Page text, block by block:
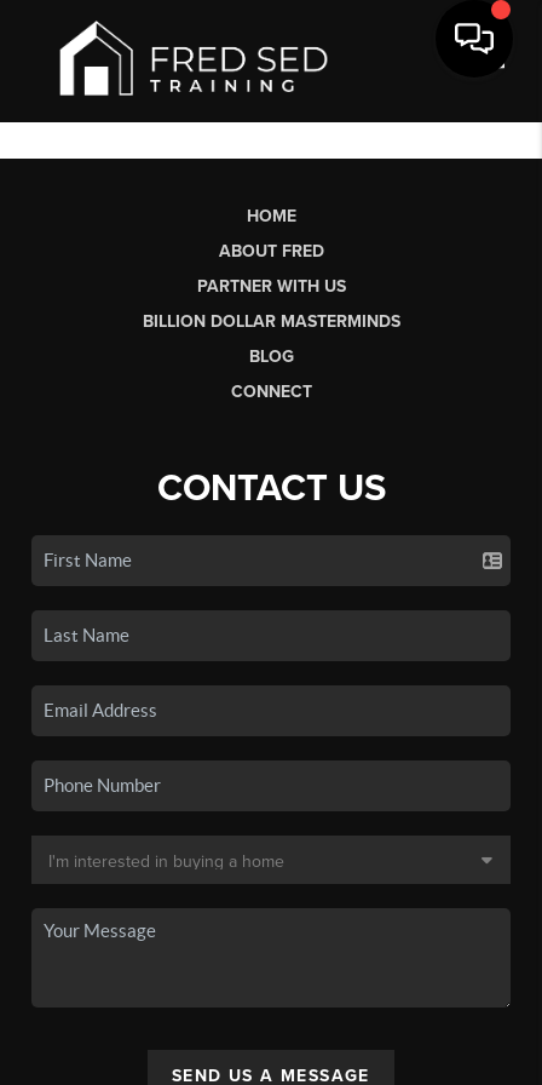
HOME
ABOUT FRED
PARTNER WITH US
BILLION DOLLAR MASTERMINDS
BLOG
CONNECT
CONTACT US
SEND US A MESSAGE